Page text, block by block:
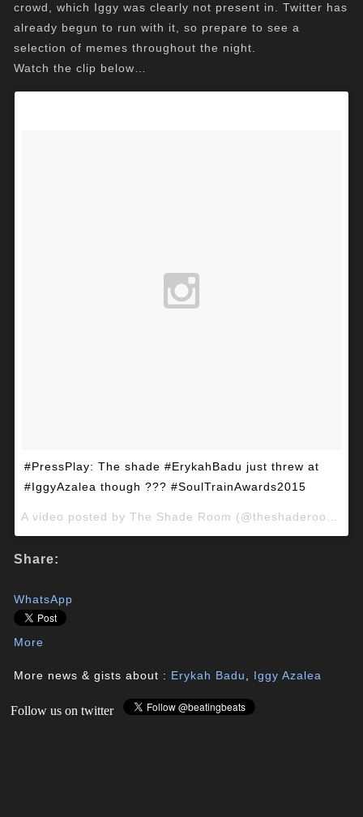
crowd, which Iggy was clearly not present in. Twitter has
already begun to run with it, so prepare to see a
selection of memes throughout the night.
Watch the clip below…
#PressPlay: The shade #ErykahBadu just threw at
#IggyAzalea though ??? #SoulTrainAwards2015
Share:
WhatsApp
More
More news & gists about : Erykah Badu Iggy Azalea
Follow us on twitter